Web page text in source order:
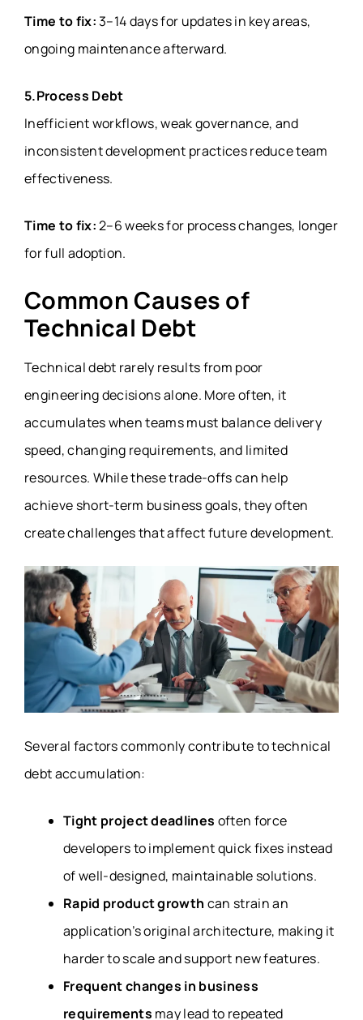
Time to fix:3–14 days for updates in key areas,
ongoing maintenance afterward.
5.Process Debt
Inefficient workflows, weak governance, and
inconsistent development practices reduce team
effectiveness.
Time to fix:2–6 weeks for process changes, longer
for full adoption.
Common Causes of
Technical Debt
Technical debt rarely results from poor
engineering decisions alone. More often, it
accumulates when teams must balance delivery
speed, changing requirements, and limited
resources. While these trade-offs can help
achieve short-term business goals, they often
create challenges that affect future development.
Several factors commonly contribute to technical
debt accumulation:
Tight project deadlines often force
developers to implement quick fixes instead
of well-designed, maintainable solutions.
Rapid product growth can strain an
application’s original architecture, making it
harder to scale and support new features.
Frequent changes in business
requirements may lead to repeated